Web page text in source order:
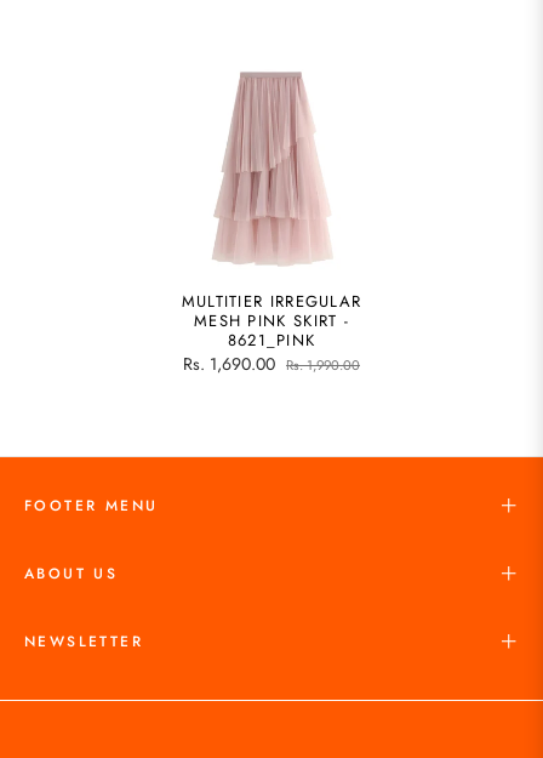
MULTITIER IRREGULAR
MESH PINK SKIRT -
8621_PINK
Rs. 1,690.00 Rs. 1,990.00
FOOTER MENU
ABOUT US
NEWSLETTER